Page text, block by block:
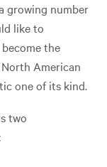
growing number
like to
the
American
one of its kind.
two